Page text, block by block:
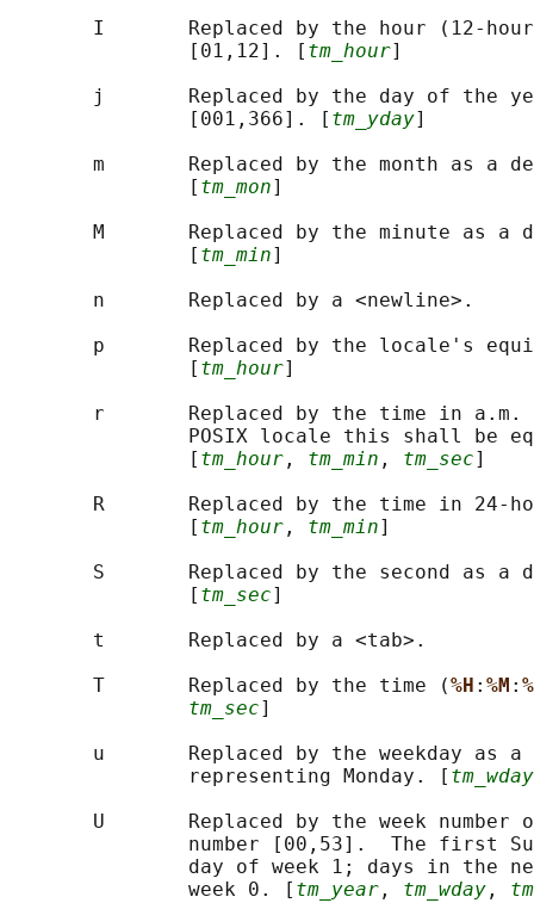
I       Replaced by the hour (12-
               [01,12]. [
tm_hour]
j       Replaced by the day of the
               [001,366]. [
tm_yday]
m       Replaced by the month as a
               [
tm_mon]
M       Replaced by the minute as a
               [
tm_min]
       n       Replaced by a <newline>.
p       Replaced by the locale's
               [
tm_hour]
r       Replaced by the time in a.m.
POSIX locale this shall be
               [
tm_hour , tm_min , tm_sec]
R       Replaced by the time in 24-
               [
tm_hour , tm_min]
S       Replaced by the second as a
               [
tm_sec]
       t       Replaced by a <tab>.
       T       Replaced by the time (
%H : %M :
tm_sec]
u       Replaced by the weekday as
               representing Monday. [
tm_wday
U       Replaced by the week number
number [00,53].  The first
day of week 1; days in the
               week 0. [
tm_year , tm_wday ,